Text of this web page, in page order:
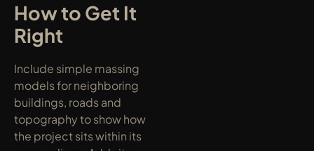
How to Get It
Right
Include simple massing
models for neighboring
buildings, roads and
topography to show how
the project sits within its